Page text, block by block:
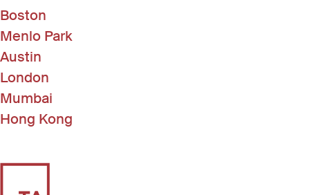
Boston
Menlo Park
Austin
London
Mumbai
Hong Kong